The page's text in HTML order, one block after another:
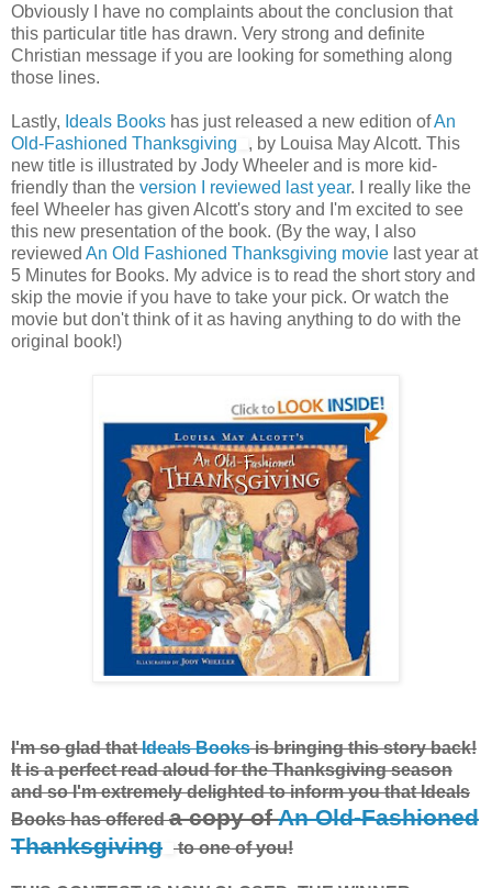
Obviously I have no complaints about the conclusion that
this particular title has drawn. Very strong and definite
Christian message if you are looking for something along
those lines.
Lastly, Ideals Books has just released a new edition ofAn
Old-Fashioned Thanksgiving
, by Louisa May Alcott. This
new title is illustrated by Jody Wheeler and is more kid-
friendly than the version I reviewed last year. I really like the
feel Wheeler has given Alcott's story and I'm excited to see
this new presentation of the book. (By the way, I also
reviewed An Old Fashioned Thanksgiving movie last year at
5 Minutes for Books. My advice is to read the short story and
skip the movie if you have to take your pick. Or watch the
movie but don't think of it as having anything to do with the
original book!)
I'm so glad thatIdeals Booksis bringing this story back!
It is a perfect read aloud for the Thanksgiving season
and so I'm extremely delighted to inform you that Ideals
Books has offereda copy ofAn Old-Fashioned
Thanksgiving to one of you!